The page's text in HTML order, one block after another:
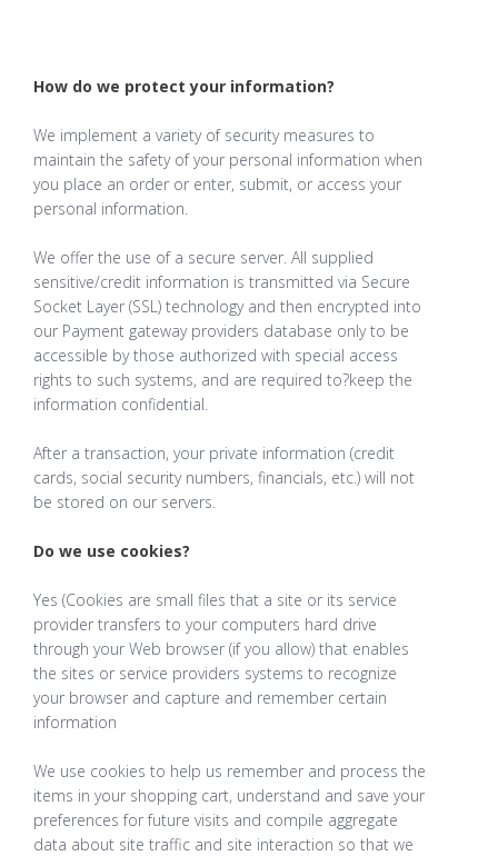
How do we protect your information?
We implement a variety of security measures to
maintain the safety of your personal information when
you place an order or enter, submit, or access your
personal information.
We offer the use of a secure server. All supplied
sensitive/credit information is transmitted via Secure
Socket Layer (SSL) technology and then encrypted into
our Payment gateway providers database only to be
accessible by those authorized with special access
rights to such systems, and are required to?keep the
information confidential.
After a transaction, your private information (credit
cards, social security numbers, financials, etc.) will not
be stored on our servers.
Do we use cookies?
Yes (Cookies are small files that a site or its service
provider transfers to your computers hard drive
through your Web browser (if you allow) that enables
the sites or service providers systems to recognize
your browser and capture and remember certain
information
We use cookies to help us remember and process the
items in your shopping cart, understand and save your
preferences for future visits and compile aggregate
data about site traffic and site interaction so that we